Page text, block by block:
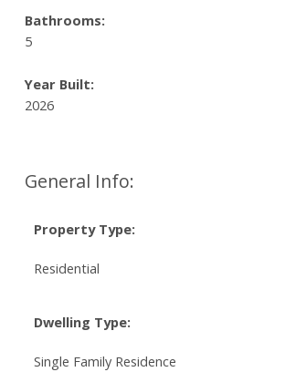
General Info:
Property Type:
Residential
Dwelling Type:
Single Family Residence
Bathrooms:
5
Year Built:
2026